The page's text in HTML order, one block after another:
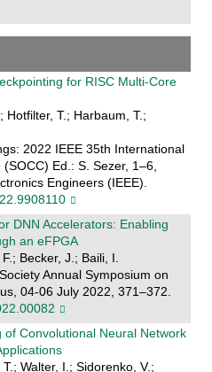
for RISC Multi-Core
Hotfilter, T.; Harbaum, T.;
2022 IEEE 35th International
Ed.: S. Sezer, 1–6,
Engineers (IEEE).
DNN Accelerators: Enabling
an eFPGA
Becker, J.; Baili, I.
Annual Symposium on
04-06 July 2022, 371–372.
Convolutional Neural Network
Walter, I.; Sidorenko, V.;